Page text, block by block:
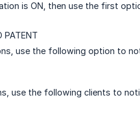
is ON, then use the first
PATENT
use the following option to
use the following clients to